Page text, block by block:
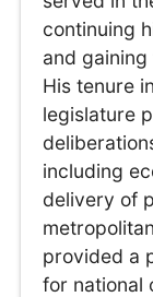
continuing
and
His tenure
legislature
including
delivery of
provided a
for national